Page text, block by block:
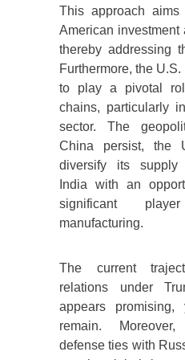
This approach
American investment
thereby addressing
Furthermore, the
to play a pivotal
chains, particularly
sector. The
China persist, the
diversify its supply
India with an
significant
manufacturing.
The current
relations under
appears
remain.
defense ties with